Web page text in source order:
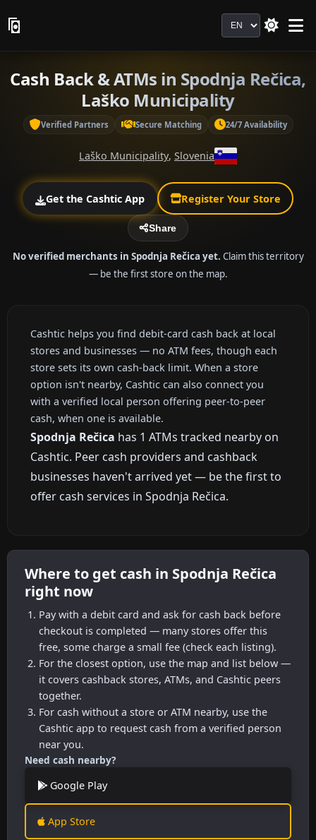
Language
Cash Back & ATMs in Spodnja Rečica,
Laško Municipality
Verified Partners Secure Matching 24/7 Availability
Laško Municipality, Slovenia
Get the Cashtic App Register Your Store
Share
No verified merchants in Spodnja Rečica yet. Claim this territory
— be the first store on the map.
Cashtic helps you find debit-card cash back at local
stores and businesses — no ATM fees, though each
store sets its own cash-back limit. When a store
option isn't nearby, Cashtic can also connect you
with a verified local person offering peer-to-peer
cash, when one is available.
Spodnja Rečica has 1 ATMs tracked nearby on
Cashtic. Peer cash providers and cashback
businesses haven't arrived yet — be the first to
offer cash services in Spodnja Rečica.
Where to get cash in Spodnja Rečica
right now
Pay with a debit card and ask for cash back before
checkout is completed — many stores offer this
free, some charge a small fee (check each listing).
For the closest option, use the map and list below —
it covers cashback stores, ATMs, and Cashtic peers
together.
For cash without a store or ATM nearby, use the
Cashtic app to request cash from a verified person
near you.
Need cash nearby?
Google Play
App Store